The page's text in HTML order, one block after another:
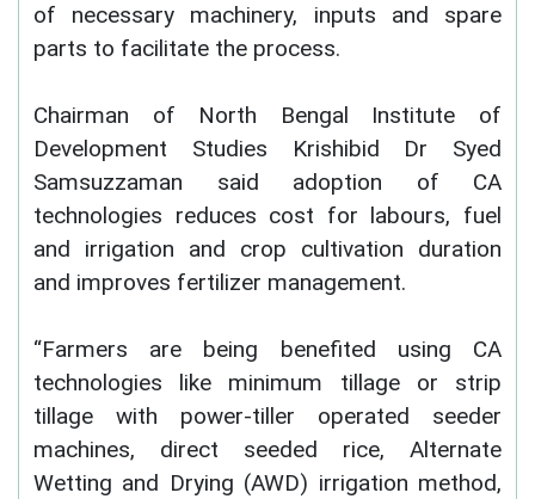
of necessary machinery, inputs and spare
parts to facilitate the process.
Chairman of North Bengal Institute of
Development Studies Krishibid Dr Syed
Samsuzzaman said adoption of CA
technologies reduces cost for labours, fuel
and irrigation and crop cultivation duration
and improves fertilizer management.
“Farmers are being benefited using CA
technologies like minimum tillage or strip
tillage with power-tiller operated seeder
machines, direct seeded rice, Alternate
Wetting and Drying (AWD) irrigation method,